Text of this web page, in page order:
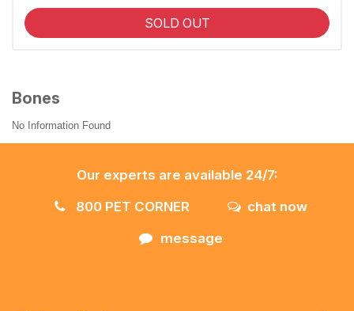
SOLD OUT
Bones
No Information Found
Our experts are available 24/7:
800 PET CORNER
chat now
message